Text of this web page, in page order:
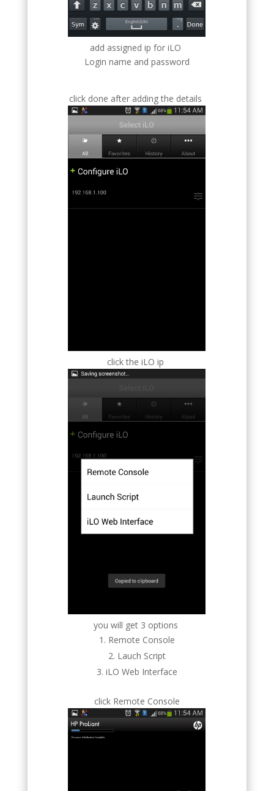
add assigned ip for iLO
Login name and password
click done after adding the details
click the iLO ip
you will get 3 options
Remote Console
Lauch Script
iLO Web Interface
click Remote Console